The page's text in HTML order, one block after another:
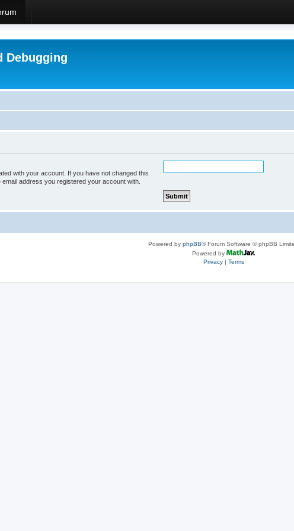
Debugging
with your account. If you have not changed this
address you registered your account with.
Powered by phpBB® Forum Software © phpBB
Powered by
Privacy| Terms